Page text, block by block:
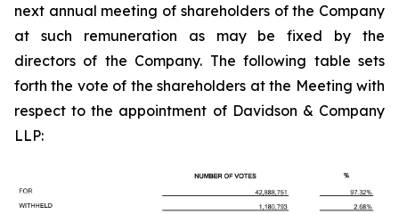
next annual meeting of shareholders of the Company
at such remuneration as may be fixed by the
directors of the Company. The following table sets
forth the vote of the shareholders at the Meeting with
respect to the appointment of Davidson & Company
LLP: